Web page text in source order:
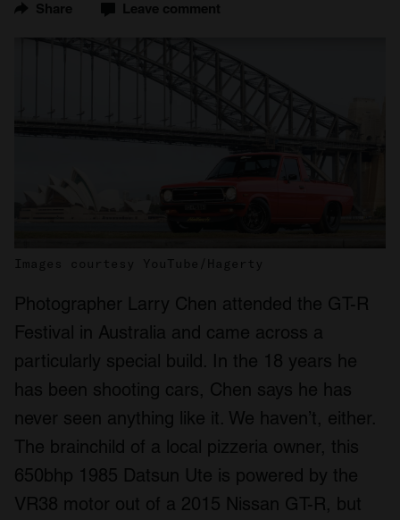
Share Leave comment
Images courtesy YouTube/Hagerty
Photographer Larry Chen attended the GT-R
Festival in Australia and came across a
particularly special build. In the 18 years he
has been shooting cars, Chen says he has
never seen anything like it. We haven’t, either.
The brainchild of a local pizzeria owner, this
650bhp 1985 Datsun Ute is powered by the
VR38 motor out of a 2015 Nissan GT-R, but